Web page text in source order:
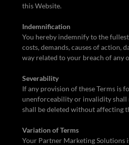
this Website.
Indemnification
You hereby indemnify to the
costs, demands, causes of action,
way related to your breach of any
Severability
If any provision of these Terms is
unenforceability or invalidity shall
shall be deleted without affecting
Variation of Terms
Your Partner Marketing Solutions